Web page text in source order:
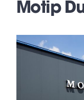
Motip